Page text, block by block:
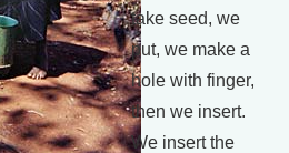
take seed, we
put, we make a
hole with finger,
then we insert.
We insert the